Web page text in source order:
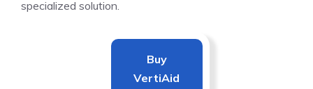
specialized solution.
Buy
VertiAid